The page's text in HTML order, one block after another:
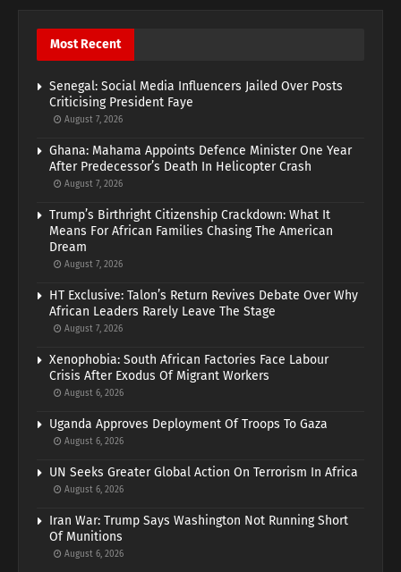
Most Recent
Senegal: Social Media Influencers Jailed Over Posts
Criticising President Faye
August 7, 2026
Ghana: Mahama Appoints Defence Minister One Year
After Predecessor’s Death In Helicopter Crash
August 7, 2026
Trump’s Birthright Citizenship Crackdown: What It
Means For African Families Chasing The American
Dream
August 7, 2026
HT Exclusive: Talon’s Return Revives Debate Over Why
African Leaders Rarely Leave The Stage
August 7, 2026
Xenophobia: South African Factories Face Labour
Crisis After Exodus Of Migrant Workers
August 6, 2026
Uganda Approves Deployment Of Troops To Gaza
August 6, 2026
UN Seeks Greater Global Action On Terrorism In Africa
August 6, 2026
Iran War: Trump Says Washington Not Running Short
Of Munitions
August 6, 2026